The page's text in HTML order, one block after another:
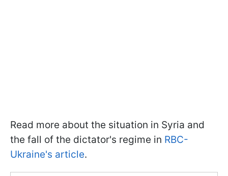
Read more about the situation in Syria and
the fall of the dictator's regime in RBC-
Ukraine's article.